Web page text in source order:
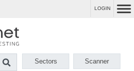
LOGIN
Sectors Scanner